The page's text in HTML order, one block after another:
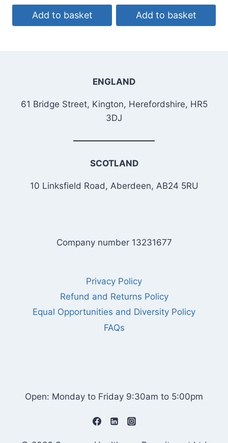
Add to basket Add to basket
ENGLAND
61 Bridge Street, Kington, Herefordshire, HR5
3DJ
SCOTLAND
10 Linksfield Road, Aberdeen, AB24 5RU
Company number 13231677
Privacy Policy
Refund and Returns Policy
Equal Opportunities and Diversity Policy
FAQs
Open: Monday to Friday 9:30am to 5:00pm